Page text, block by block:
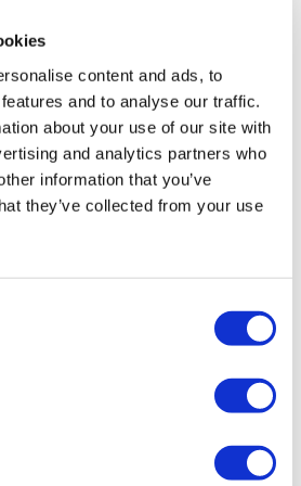
content and ads, to
and to analyse our traffic.
about your use of our site with
and analytics partners who
information that you’ve
they’ve collected from your use
Details